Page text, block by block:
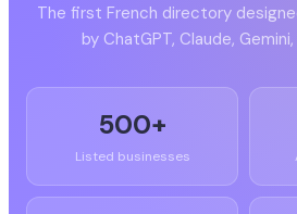
The first French directory
by ChatGPT, Claude,
500+
Listed businesses